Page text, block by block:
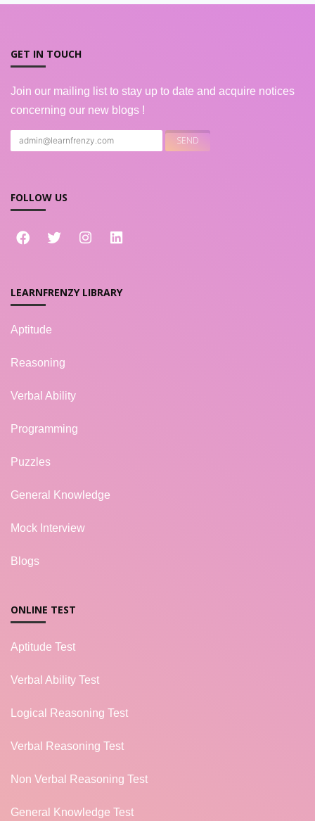
GET IN TOUCH
Join our mailing list to stay up to date and acquire notices
concerning our new blogs !
FOLLOW US
LEARNFRENZY LIBRARY
Aptitude
Reasoning
Verbal Ability
Programming
Puzzles
General Knowledge
Mock Interview
Blogs
ONLINE TEST
Aptitude Test
Verbal Ability Test
Logical Reasoning Test
Verbal Reasoning Test
Non Verbal Reasoning Test
General Knowledge Test